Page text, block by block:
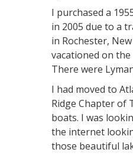
I purchased a
in 2005 due to a
in Rochester,
vacationed on
There were
I had moved to
Ridge Chapter of
boats. I was
the internet
those beautiful